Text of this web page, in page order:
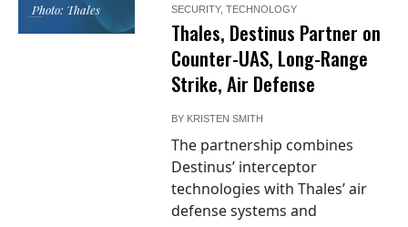
Photo: Thales
SECURITY,TECHNOLOGY
Thales, Destinus Partner on
Counter-UAS, Long-Range
Strike, Air Defense
BY KRISTEN SMITH
The partnership combines
Destinus’ interceptor
technologies with Thales’ air
defense systems and